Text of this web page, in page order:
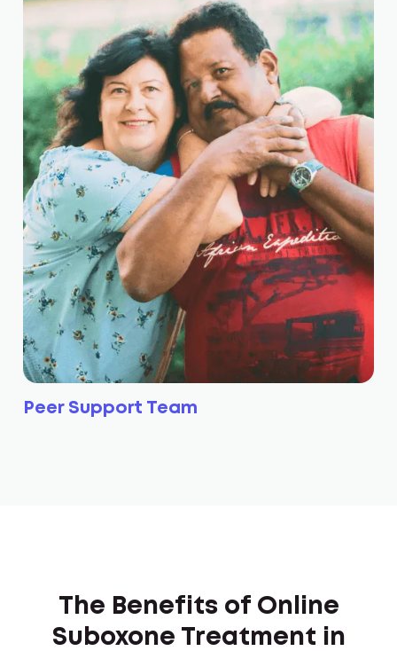
Peer Support Team
The Benefits of Online
Suboxone Treatment in